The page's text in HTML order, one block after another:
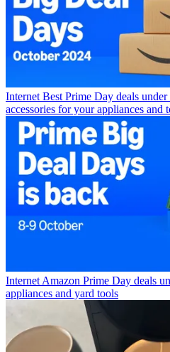
Internet Best Prime Day deals
accessories for your appliances and
Internet Amazon Prime Day deals
appliances and yard tools